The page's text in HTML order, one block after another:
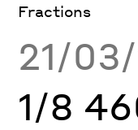
Fractions
21/
1/8